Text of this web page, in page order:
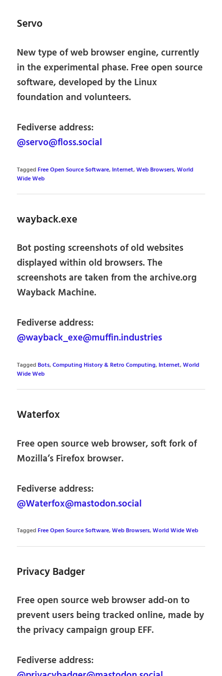
Servo
New type of web browser engine, currently
in the experimental phase. Free open source
software, developed by the Linux
foundation and volunteers.
Fediverse address:
@servo@floss.social
TaggedFree Open Source Software, Internet,Web Browsers,World
Wide Web
wayback.exe
Bot posting screenshots of old websites
displayed within old browsers. The
screenshots are taken from the archive.org
Wayback Machine.
Fediverse address:
@wayback_exe@muffin.industries
TaggedBots,Computing History & Retro Computing, Internet,World
Wide Web
Waterfox
Free open source web browser, soft fork of
Mozilla’s Firefox browser.
Fediverse address:
@Waterfox@mastodon.social
TaggedFree Open Source Software,Web Browsers,World Wide Web
Privacy Badger
Free open source web browser add-on to
prevent users being tracked online, made by
the privacy campaign group EFF.
Fediverse address: